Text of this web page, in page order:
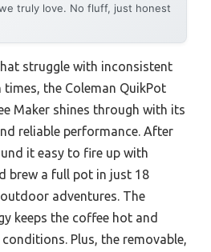
truly love. No fluff, just honest
struggle with inconsistent
the Coleman QuikPot
Maker shines through with its
reliable performance. After
it easy to fire up with
brew a full pot in just 18
adventures. The
keeps the coffee hot and
Plus, the removable,